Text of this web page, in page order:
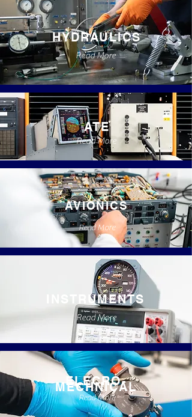
HYDRAULICS
Read More
ATE
Read More
AVIONICS
Read More
INSTRUMENTS
Read More
ELECRO-
MECHNICAL
Read More